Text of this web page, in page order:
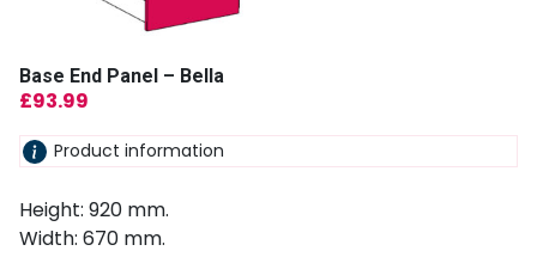
Base End Panel – Bella
£93.99
Product information
Height: 920 mm.
Width: 670 mm.